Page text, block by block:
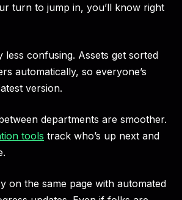
turn to jump in, you’ll know right
less confusing. Assets get sorted
automatically, so everyone’s
version.
departments are smoother.
tools track who’s up next and
on the same page with automated